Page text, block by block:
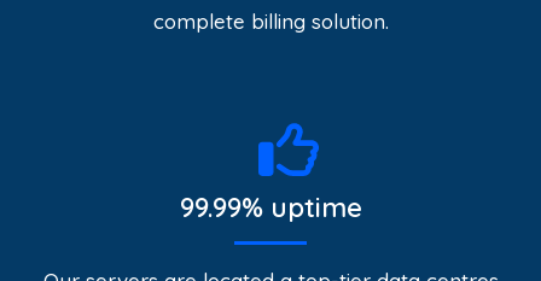
complete billing solution.
99.99% uptime